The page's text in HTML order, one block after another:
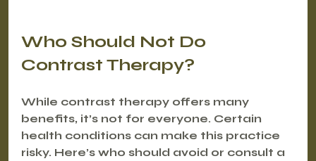
Who Should Not Do
Contrast Therapy?
While contrast therapy offers many
benefits, it’s not for everyone. Certain
health conditions can make this practice
risky. Here’s who should avoid or consult a